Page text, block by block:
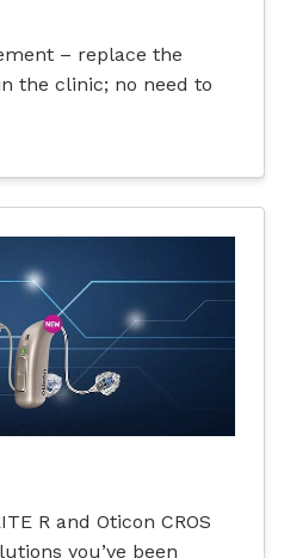
– replace the
the clinic; no need to
R and Oticon CROS
you’ve been